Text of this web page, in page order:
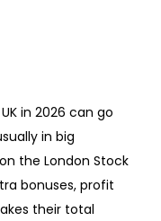
in 2026 can go
in big
the London Stock
bonuses, profit
their total